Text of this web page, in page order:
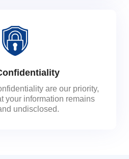
are our priority,
your information remains
undisclosed.